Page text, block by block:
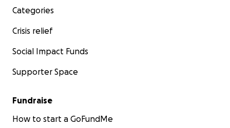
Categories
Crisis relief
Social Impact Funds
Supporter Space
Fundraise
How to start a GoFundMe